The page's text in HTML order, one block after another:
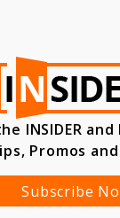
INSIDER
Promos
Subscribe